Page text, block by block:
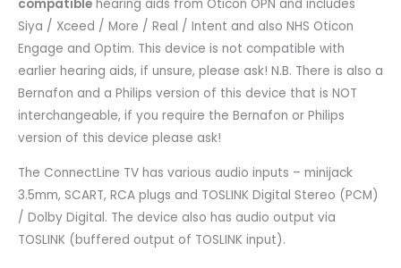
compatible hearing aids from Oticon OPN and includes
Siya / Xceed / More / Real / Intent and also NHS Oticon
Engage and Optim. This device is not compatible with
earlier hearing aids, if unsure, please ask! N.B. There is also a
Bernafon and a Philips version of this device that is NOT
interchangeable, if you require the Bernafon or Philips
version of this device please ask!
The ConnectLine TV has various audio inputs – minijack
3.5mm, SCART, RCA plugs and TOSLINK Digital Stereo (PCM)
/ Dolby Digital. The device also has audio output via
TOSLINK (buffered output of TOSLINK input).